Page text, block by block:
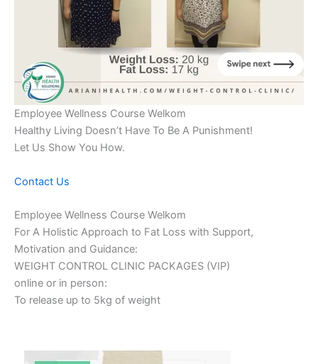
Employee Wellness Course Welkom
Healthy Living Doesn’t Have To Be A Punishment!
Let Us Show You How.
Contact Us
Employee Wellness Course Welkom
For A Holistic Approach to Fat Loss with Support,
Motivation and Guidance:
WEIGHT CONTROL CLINIC PACKAGES (VIP)
online or in person:
To release up to 5kg of weight